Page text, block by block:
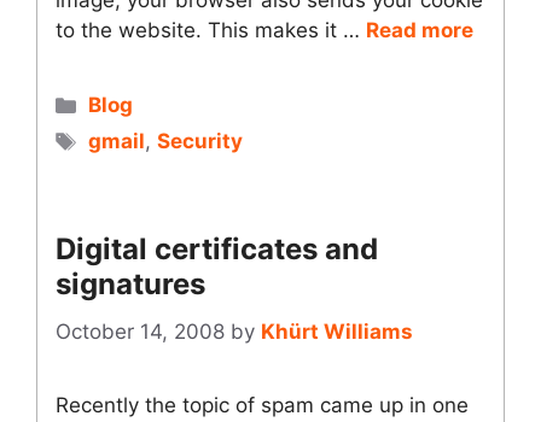
to the website. This makes it … Read more
Categories
Blog
Tags
gmail,Security
Digital certificates and
signatures
October 14, 2008 by Khürt Williams
Recently the topic of spam came up in one